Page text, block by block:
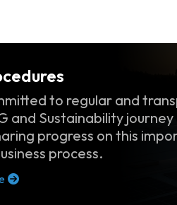
to regular and
and Sustainability journey
progress on this
process.